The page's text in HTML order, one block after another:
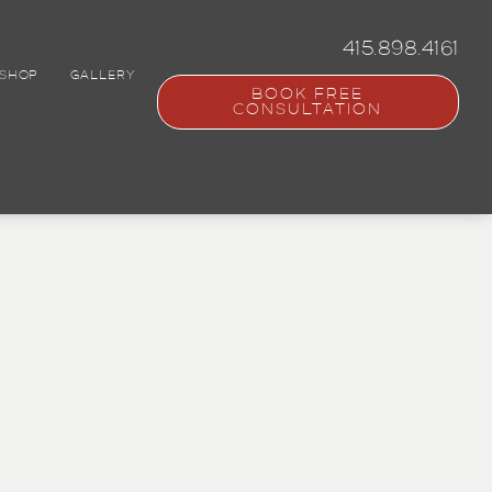
SHOP GALLERY
415.898.4161
BOOK FREE
CONSULTATION